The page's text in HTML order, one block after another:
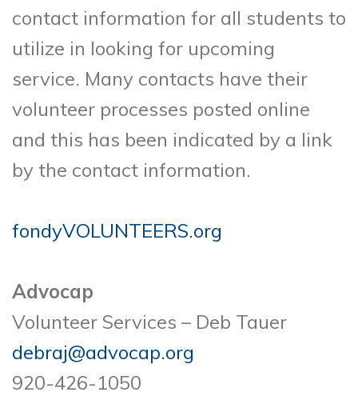
contact information for all students to
utilize in looking for upcoming
service. Many contacts have their
volunteer processes posted online
and this has been indicated by a link
by the contact information.
fondyVOLUNTEERS.org
Advocap
Volunteer Services – Deb Tauer
debraj@advocap.org
920-426-1050